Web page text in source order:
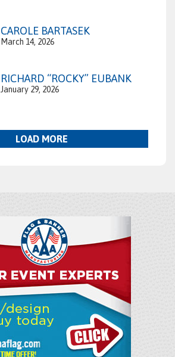
CAROLE BARTASEK
March 14, 2026
RICHARD “ROCKY” EUBANK
January 29, 2026
LOAD MORE